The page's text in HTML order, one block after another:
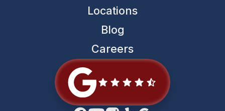
Locations
Blog
Careers